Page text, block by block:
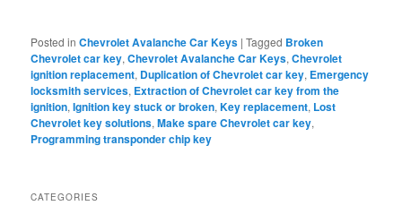
Posted in Chevrolet Avalanche Car Keys |Tagged Broken
Chevrolet car key,Chevrolet Avalanche Car Keys,Chevrolet
ignition replacement, Duplication of Chevrolet car key, Emergency
locksmith services, Extraction of Chevrolet car key from the
ignition,Ignition key stuck or broken,Key replacement, Lost
Chevrolet key solutions,Make spare Chevrolet car key,
Programming transponder chip key
CATEGORIES